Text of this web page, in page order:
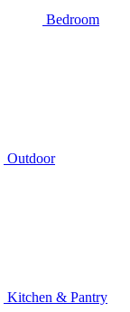
Bedroom
Outdoor
Kitchen & Pantry